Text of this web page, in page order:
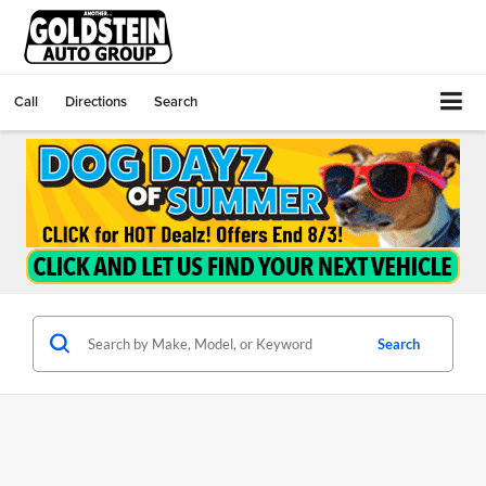
Call Directions Search
Search